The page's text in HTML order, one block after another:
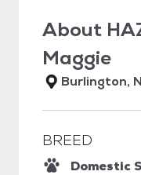
About
Maggie
Burlington,
BREED
Domestic